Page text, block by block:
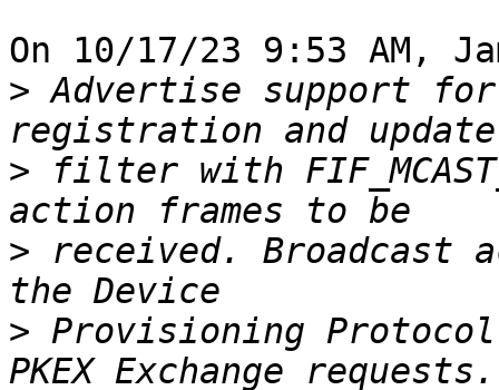
On 10/17/23 9:53 AM,
> Advertise support
> filter with
> received. Broadcast
> Provisioning